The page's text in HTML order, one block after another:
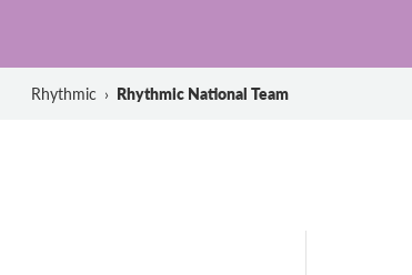
Rhythmic › Rhythmic National Team